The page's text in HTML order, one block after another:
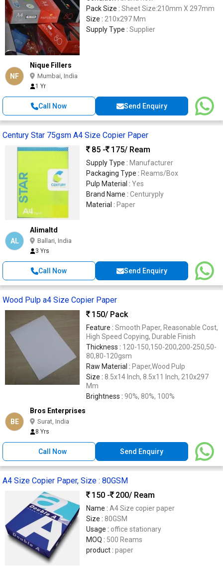
Pack Size : Sheet Size:210mm X 297mm
Size : 210x297 Mm
Supply Type : Supplier
NF
Nique Fillers
Mumbai, India
1 Yr
Call Now Send Enquiry
Century Star 75gsm A4 Size Copier Paper
85 -
175/ Ream
Supply Type : Manufacturer
Packaging Type : Reams/Box
Pulp Material : Yes
Brand Name : Centuryply
Material : Paper
AL
Alimaltd
Ballari, India
3 Yrs
Call Now Send Enquiry
Wood Pulp a4 Size Copier Paper
150/ Pack
Feature : Smooth Paper, Reasonable Cost,
High Speed Copying, Durable Finish
Thickness : 120-150,150-200,200-250,50-
80,80-120gsm
Raw Material : Paper,Wood Pulp
Size : 8.5x14 Inch, 8.5x11 Inch, 210x297
Mm
Brightness : 90%, 80%, 100%
BE
Bros Enterprises
Surat, India
8 Yrs
Call Now Send Enquiry
A4 Size Copier Paper, Size : 80GSM
150 -
200/ Ream
Name : A4 Size copier paper
Size : 80GSM
Usage : office stationary
MOQ : 500 Reams
product : paper